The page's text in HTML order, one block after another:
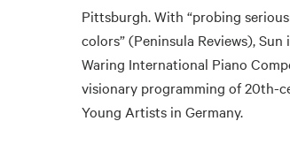
Pittsburgh. With “probing
colors” (Peninsula Reviews),
Waring International Piano
visionary programming of 20th-
Young Artists in Germany.